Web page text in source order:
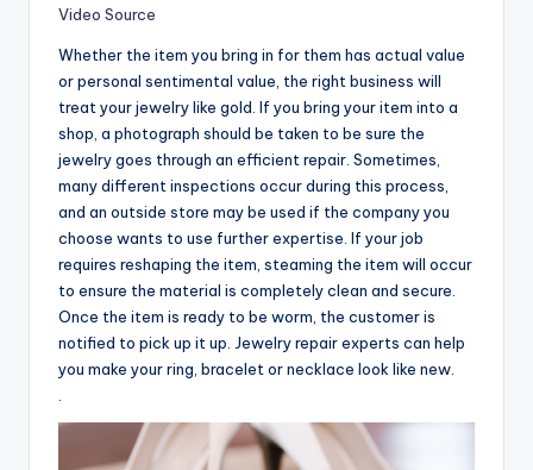
Video Source
Whether the item you bring in for them has actual value
or personal sentimental value, the right business will
treat your jewelry like gold. If you bring your item into a
shop, a photograph should be taken to be sure the
jewelry goes through an efficient repair. Sometimes,
many different inspections occur during this process,
and an outside store may be used if the company you
choose wants to use further expertise. If your job
requires reshaping the item, steaming the item will occur
to ensure the material is completely clean and secure.
Once the item is ready to be worm, the customer is
notified to pick up it up. Jewelry repair experts can help
you make your ring, bracelet or necklace look like new.